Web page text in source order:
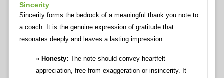
Sincerity
Sincerity forms the bedrock of a meaningful thank you note to
a coach. It is the genuine expression of gratitude that
resonates deeply and leaves a lasting impression.
Honesty: The note should convey heartfelt
appreciation, free from exaggeration or insincerity. It